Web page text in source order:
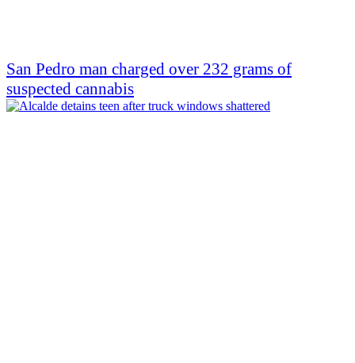
San Pedro man charged over 232 grams of
suspected cannabis